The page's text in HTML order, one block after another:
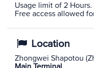
Usage limit of 2 Hours.
Free access allowed
Location
Zhongwei Shapotou